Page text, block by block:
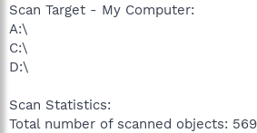
Scan Target - My Computer:
A:\
C:\
D:\
Scan Statistics:
Total number of scanned objects: